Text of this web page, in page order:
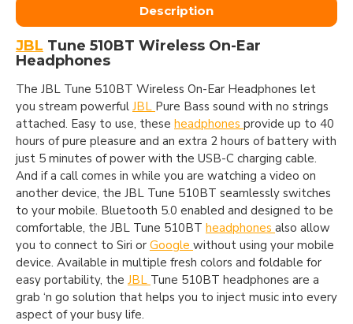
Description
JBL Tune 510BT Wireless On-Ear
Headphones
The JBL Tune 510BT Wireless On-Ear Headphones let
you stream powerful JBL Pure Bass sound with no strings
attached. Easy to use, these headphones provide up to 40
hours of pure pleasure and an extra 2 hours of battery with
just 5 minutes of power with the USB-C charging cable.
And if a call comes in while you are watching a video on
another device, the JBL Tune 510BT seamlessly switches
to your mobile. Bluetooth 5.0 enabled and designed to be
comfortable, the JBL Tune 510BT headphones also allow
you to connect to Siri or Google without using your mobile
device. Available in multiple fresh colors and foldable for
easy portability, the JBL Tune 510BT headphones are a
grab ‘n go solution that helps you to inject music into every
aspect of your busy life.